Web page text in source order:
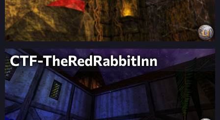
CTF-TheRedRabbitInn